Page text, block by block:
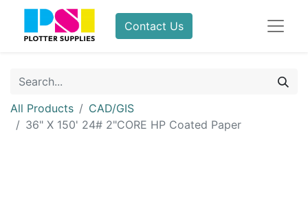
Contact Us
All Products
CAD/GIS
36" X 150' 24# 2"CORE HP Coated Paper